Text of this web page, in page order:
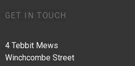
GET IN TOUCH
4 Tebbit Mews
Winchcombe Street